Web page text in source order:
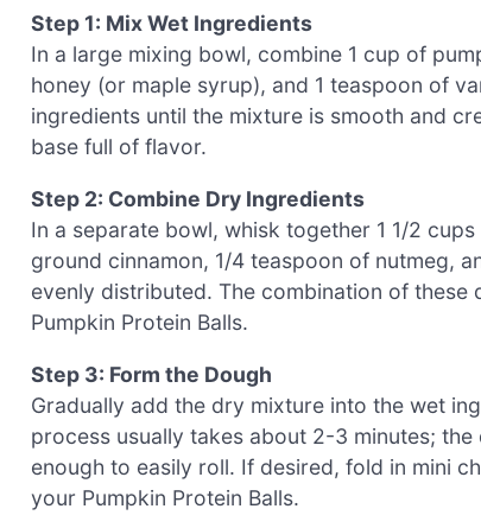
Step 1: Mix Wet Ingredients
In a large mixing bowl, combine 1 cup of
honey (or maple syrup), and 1 teaspoon of
ingredients until the mixture is smooth and
base full of flavor.
Step 2: Combine Dry Ingredients
In a separate bowl, whisk together 1 1/2
ground cinnamon, 1/4 teaspoon of nutmeg,
evenly distributed. The combination of
Pumpkin Protein Balls.
Step 3: Form the Dough
Gradually add the dry mixture into the wet
process usually takes about 2-3 minutes;
enough to easily roll. If desired, fold in mini
your Pumpkin Protein Balls.